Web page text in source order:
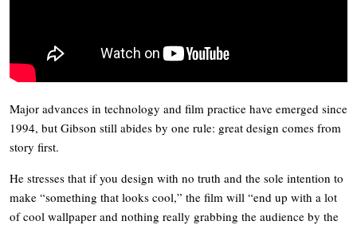
Major advances in technology and film practice have emerged since
1994, but Gibson still abides by one rule: great design comes from
story first.
He stresses that if you design with no truth and the sole intention to
make “something that looks cool,” the film will “end up with a lot
of cool wallpaper and nothing really grabbing the audience by the